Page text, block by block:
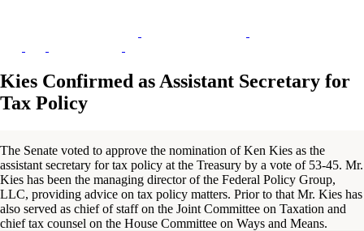
Kies Confirmed as Assistant Secretary for
Tax Policy
The Senate voted to approve the nomination of Ken Kies as the
assistant secretary for tax policy at the Treasury by a vote of 53-45. Mr.
Kies has been the managing director of the Federal Policy Group,
LLC, providing advice on tax policy matters. Prior to that Mr. Kies has
also served as chief of staff on the Joint Committee on Taxation and
chief tax counsel on the House Committee on Ways and Means.